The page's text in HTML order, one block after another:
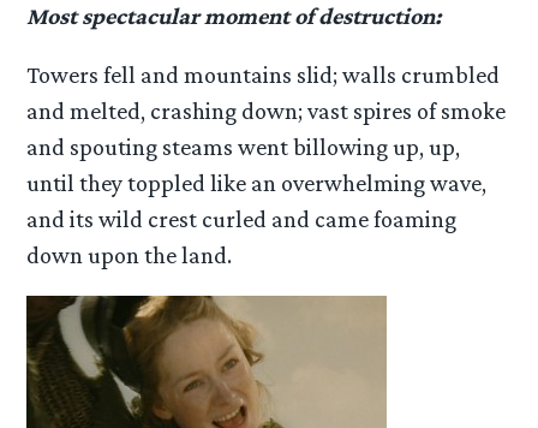
Most spectacular moment of destruction:
Towers fell and mountains slid; walls crumbled
and melted, crashing down; vast spires of smoke
and spouting steams went billowing up, up,
until they toppled like an overwhelming wave,
and its wild crest curled and came foaming
down upon the land.